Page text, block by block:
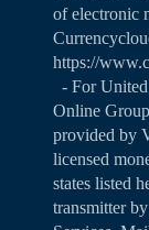
of electronic
https://
- For
Online
provided by
licensed
states listed
transmitter